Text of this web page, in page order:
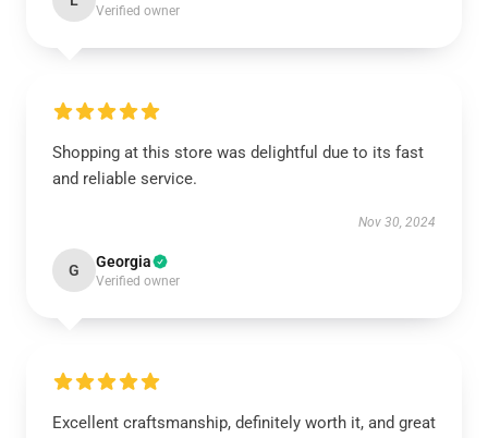
Verified owner
Shopping at this store was delightful due to its fast
and reliable service.
Nov 30, 2024
G Georgia
Verified owner
Excellent craftsmanship, definitely worth it, and great